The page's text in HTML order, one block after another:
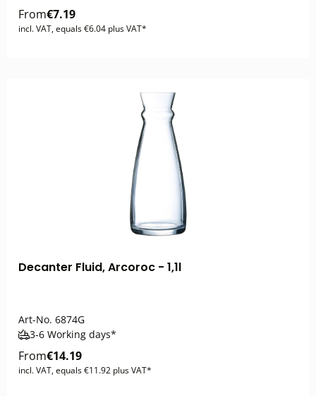
From€7.19
incl. VAT, equals €6.04 plus VAT*
Decanter Fluid, Arcoroc - 1,1l
Art-No. 6874G
3-6 Working days*
From€14.19
incl. VAT, equals €11.92 plus VAT*